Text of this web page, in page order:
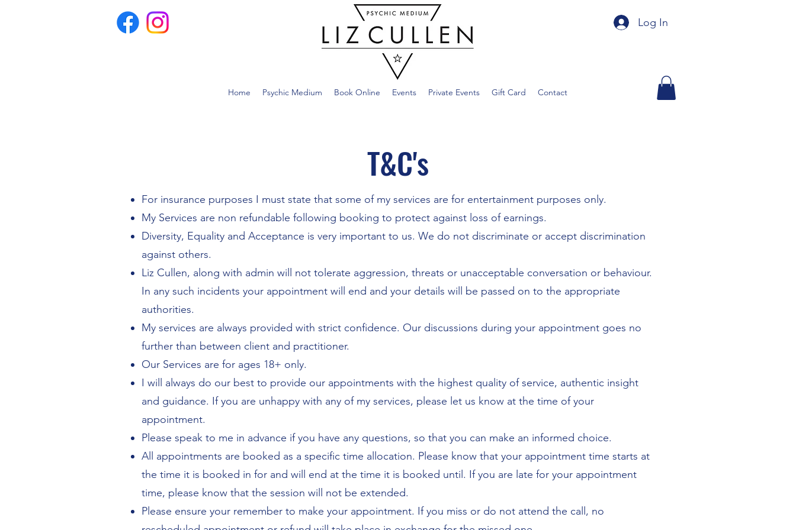
Log In
Home Psychic Medium Book Online Events Private Events Gift Card Contact
T&C's
For insurance purposes I must state that some of my services are for entertainment purposes only.
My Services are non refundable following booking to protect against loss of earnings.
Diversity, Equality and Acceptance is very important to us. We do not discriminate or accept discrimination
against others.
Liz Cullen, along with admin will not tolerate aggression, threats or unacceptable conversation or behaviour.
In any such incidents your appointment will end and your details will be passed on to the appropriate
authorities.
My services are always provided with strict confidence. Our discussions during your appointment goes no
further than between client and practitioner.
Our Services are for ages 18+ only.
I will always do our best to provide our appointments with the highest quality of service, authentic insight
and guidance. If you are unhappy with any of my services, please let us know at the time of your
appointment.
Please speak to me in advance if you have any questions, so that you can make an informed choice.
All appointments are booked as a specific time allocation. Please know that your appointment time starts at
the time it is booked in for and will end at the time it is booked until. If you are late for your appointment
time, please know that the session will not be extended.
Please ensure your remember to make your appointment. If you miss or do not attend the call, no